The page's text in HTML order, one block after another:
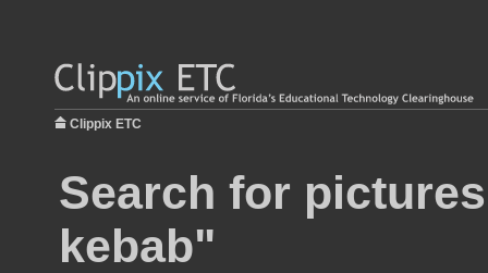
Clippix ETC
Search for
kebab"